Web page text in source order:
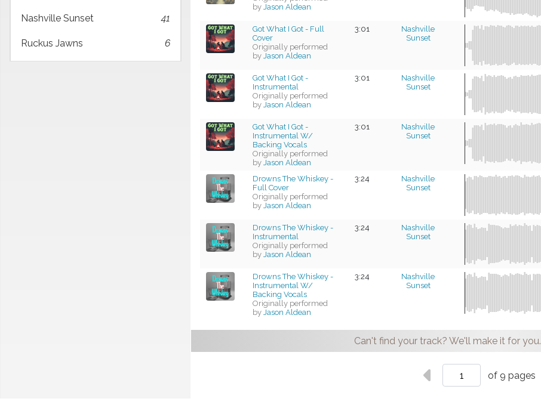
Nashville Sunset 41
Ruckus Jawns 6
by Jason Aldean
Got What I Got - Full
Cover
Originally performed
by Jason Aldean
3:01
Nashville
Sunset
Got What I Got -
Instrumental
Originally performed
by Jason Aldean
3:01
Nashville
Sunset
Got What I Got -
Instrumental W/
Backing Vocals
Originally performed
by Jason Aldean
3:01
Nashville
Sunset
Drowns The Whiskey -
Full Cover
Originally performed
by Jason Aldean
3:24
Nashville
Sunset
Drowns The Whiskey -
Instrumental
Originally performed
by Jason Aldean
3:24
Nashville
Sunset
Drowns The Whiskey -
Instrumental W/
Backing Vocals
Originally performed
by Jason Aldean
3:24
Nashville
Sunset
Can't find your track? We'll make it for you.
of 9 pages